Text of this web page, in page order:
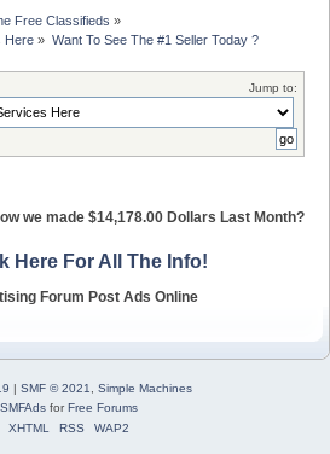
Free Classifieds »
Here » Want To See The #1 Seller Today ?
Jump to:
we made $14,178.00 Dollars Last Month?
Here For All The Info!
Forum Post Ads Online
| SMF © 2021
Simple Machines
SMFAdsforFree Forums
XHTML
RSS WAP2